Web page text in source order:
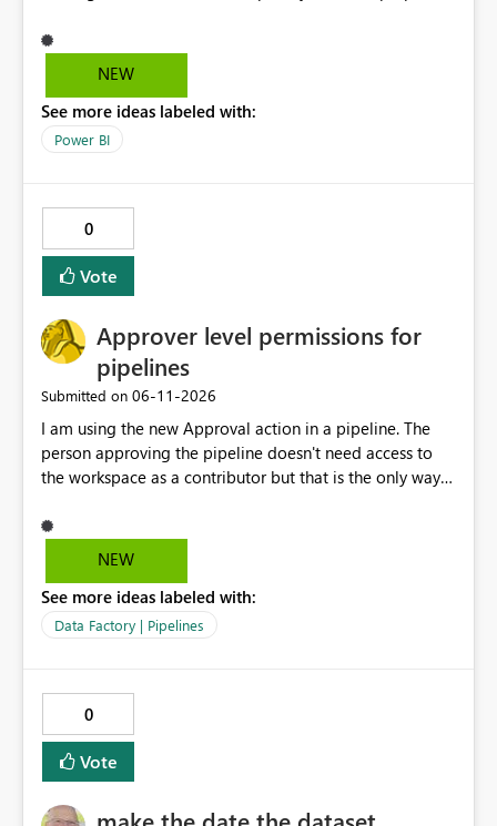
stakeholders without cluttering the report with info
boxes or other methods. Allow report authors to
hovers over the slicer header or an info icon, a short
descriptive message appears. It's common to have two
impact addition to the slicer formatting pane. Has
anyone felt this need?
NEW
See more ideas labeled with:
Power BI
0
Vote
Approver level permissions for
pipelines
Submitted on ‎06-11-2026
I am using the new Approval action in a pipeline. The
person approving the pipeline doesn't need access to
the workspace as a contributor but that is the only way
NEW
See more ideas labeled with:
Data Factory | Pipelines
0
Vote